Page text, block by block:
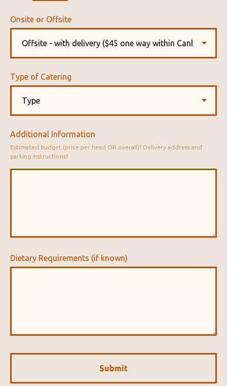
Onsite or Offsite
Type of Catering
Additional Information
Estimated budget (price per head OR overall)? Delivery address and
parking instructions?
Dietary Requirements (if known)
Submit